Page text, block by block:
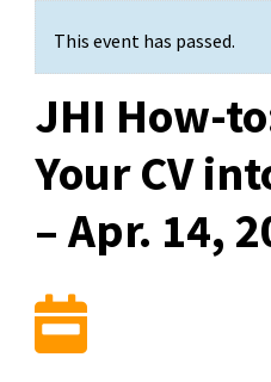
This event has passed.
JHI How-
Your CV
– Apr. 14,